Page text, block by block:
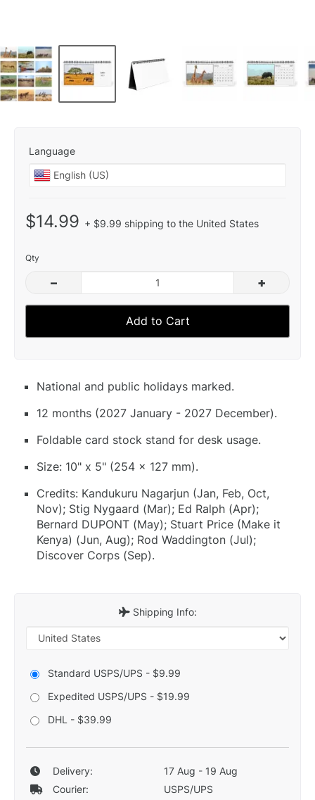
Language
$14.99 + $9.99 shipping to the United States
Qty
– +
Add to Cart
National and public holidays marked.
12 months (2027 January - 2027 December).
Foldable card stock stand for desk usage.
Size: 10" x 5" (254 x 127 mm).
Credits: Kandukuru Nagarjun (Jan, Feb, Oct,
Nov); Stig Nygaard (Mar); Ed Ralph (Apr);
Bernard DUPONT (May); Stuart Price (Make it
Kenya) (Jun, Aug); Rod Waddington (Jul);
Discover Corps (Sep).
Shipping Info:
Standard USPS/UPS - $9.99
Expedited USPS/UPS - $19.99
DHL - $39.99
Delivery:
17 Aug - 19 Aug
Courier:
USPS/UPS